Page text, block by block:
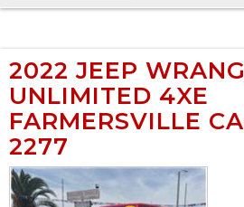
2022 JEEP
UNLIMITED 4XE
FARMERSVILLE
2277